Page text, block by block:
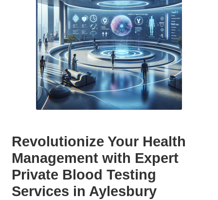
Revolutionize Your Health
Management with Expert
Private Blood Testing
Services in Aylesbury